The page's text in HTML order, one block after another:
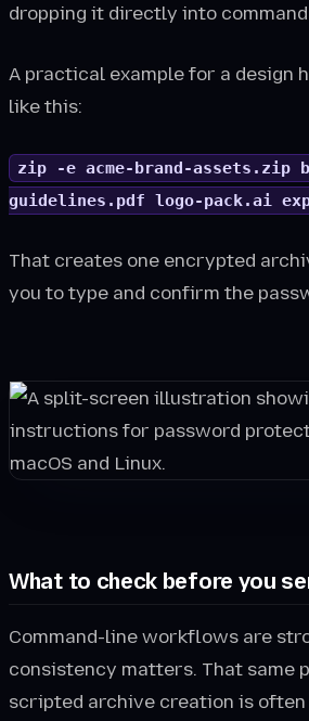
dropping it directly into
A practical example for a design
like this:
zip -e acme-brand-assets.zip
guidelines.pdf logo-pack.ai
That creates one encrypted
you to type and confirm the
What to check before you
Command-line workflows are
consistency matters. That same
scripted archive creation is